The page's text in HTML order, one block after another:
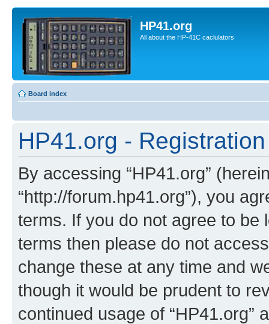
HP41.org
All about the HP-41C caclulators
Board index
HP41.org - Registration
By accessing “HP41.org”
“http://forum.hp41.org”), you
terms. If you do not agree to be
terms then please do not
change these at any time and
though it would be prudent to
continued usage of “HP41.org”